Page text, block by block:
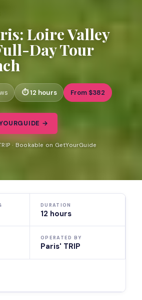
Loire Valley
Day Tour
12 hours From $382
→
· Bookable on GetYourGuide
DURATION
12 hours
OPERATED BY
Paris' TRIP